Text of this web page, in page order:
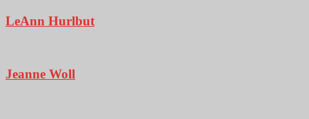
LeAnn Hurlbut
Jeanne Woll